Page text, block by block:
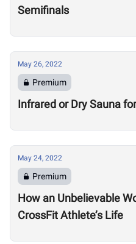
Semifinals
May 26, 2022
Premium
Infrared or Dry Sauna
May 24, 2022
Premium
How an Unbelievable
CrossFit Athlete’s Life